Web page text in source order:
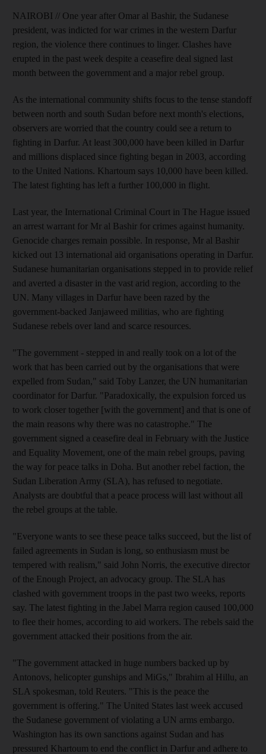
NAIROBI // One year after Omar al Bashir, the Sudanese
president, was indicted for war crimes in the western Darfur
region, the violence there continues to linger. Clashes have
erupted in the past week despite a ceasefire deal signed last
month between the government and a major rebel group.
As the international community shifts focus to the tense standoff
between north and south Sudan before next month's elections,
observers are worried that the country could see a return to
fighting in Darfur. At least 300,000 have been killed in Darfur
and millions displaced since fighting began in 2003, according
to the United Nations. Khartoum says 10,000 have been killed.
The latest fighting has left a further 100,000 in flight.
Last year, the International Criminal Court in The Hague issued
an arrest warrant for Mr al Bashir for crimes against humanity.
Genocide charges remain possible. In response, Mr al Bashir
kicked out 13 international aid organisations operating in Darfur.
Sudanese humanitarian organisations stepped in to provide relief
and averted a disaster in the vast arid region, according to the
UN. Many villages in Darfur have been razed by the
government-backed Janjaweed militias, who are fighting
Sudanese rebels over land and scarce resources.
"The government - stepped in and really took on a lot of the
work that has been carried out by the organisations that were
expelled from Sudan," said Toby Lanzer, the UN humanitarian
coordinator for Darfur. "Paradoxically, the expulsion forced us
to work closer together [with the government] and that is one of
the main reasons why there was no catastrophe." The
government signed a ceasefire deal in February with the Justice
and Equality Movement, one of the main rebel groups, paving
the way for peace talks in Doha. But another rebel faction, the
Sudan Liberation Army (SLA), has refused to negotiate.
Analysts are doubtful that a peace process will last without all
the rebel groups at the table.
"Everyone wants to see these peace talks succeed, but the list of
failed agreements in Sudan is long, so enthusiasm must be
tempered with realism," said John Norris, the executive director
of the Enough Project, an advocacy group. The SLA has
clashed with government troops in the past two weeks, reports
say. The latest fighting in the Jabel Marra region caused 100,000
to flee their homes, according to aid workers. The rebels said the
government attacked their positions from the air.
"The government attacked in huge numbers backed up by
Antonovs, helicopter gunships and MiGs," Ibrahim al Hillu, an
SLA spokesman, told Reuters. "This is the peace the
government is offering." The United States last week accused
the Sudanese government of violating a UN arms embargo.
Washington has its own sanctions against Sudan and has
pressured Khartoum to end the conflict in Darfur and adhere to